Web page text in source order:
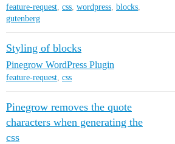
feature-request, css, wordpress, blocks,
gutenberg
Styling of blocks
Pinegrow WordPress Plugin
feature-request, css
Pinegrow removes the quote
characters when generating the
css